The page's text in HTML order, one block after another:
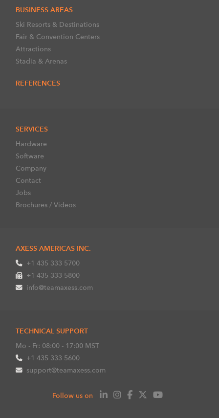
BUSINESS AREAS
Ski Resorts & Destinations
Fair & Convention Centers
Attractions
Stadia & Arenas
REFERENCES
SERVICES
Hardware
Software
Company
Contact
Jobs
Brochures / Videos
AXESS AMERICAS INC.
+1 435 333 5700
+1 435 333 5800
info@teamaxess.com
TECHNICAL SUPPORT
Mo - Fr: 08:00 - 17:00 MST
+1 435 333 5600
support@teamaxess.com
Follow us on